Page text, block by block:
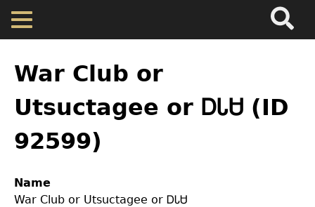
Skip
main
Map
Cherokee Residents
Valuations
to
top
War Club or
Utsuctagee or ᎠᏓᏌ (ID
92599)
Name
War Club or Utsuctagee or ᎠᏓᏌ